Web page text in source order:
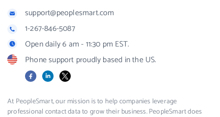
support@peoplesmart.com
1-267-846-5087
Open daily 6 am - 11:30 pm EST.
Phone support proudly based in the US.
FacebookLinkedIn
X
At PeopleSmart, our mission is to help companies leverage
professional contact data to grow their business. PeopleSmart does